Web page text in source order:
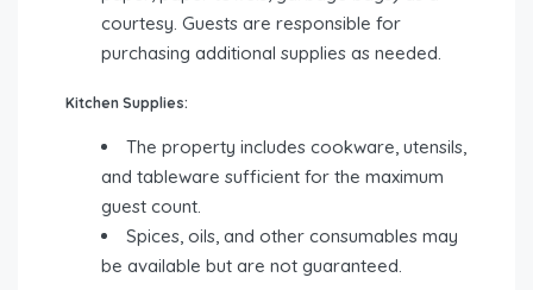
courtesy. Guests are responsible for
purchasing additional supplies as needed.
Kitchen Supplies:
The property includes cookware, utensils,
and tableware sufficient for the maximum
guest count.
Spices, oils, and other consumables may
be available but are not guaranteed.